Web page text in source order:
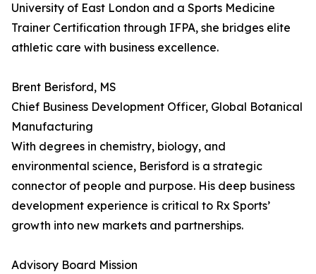
University of East London and a Sports Medicine
Trainer Certification through IFPA, she bridges elite
athletic care with business excellence.
Brent Berisford, MS
Chief Business Development Officer, Global Botanical
Manufacturing
With degrees in chemistry, biology, and
environmental science, Berisford is a strategic
connector of people and purpose. His deep business
development experience is critical to Rx Sports’
growth into new markets and partnerships.
Advisory Board Mission